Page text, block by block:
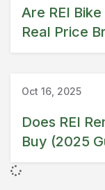
Are REI
Real Price
Guide REI
Oct 16, 2025
Does REI
Buy (2025